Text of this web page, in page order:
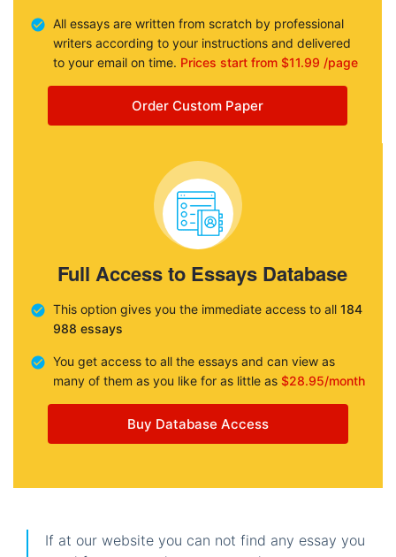
All essays are written from scratch by professional
writers according to your instructions and delivered
to your email on time. Prices start from $11.99 /page
Order Custom Paper
Full Access to Essays Database
This option gives you the immediate access to all 184
988 essays
You get access to all the essays and can view as
many of them as you like for as little as $28.95/month
Buy Database Access
If at our website you can not find any essay you